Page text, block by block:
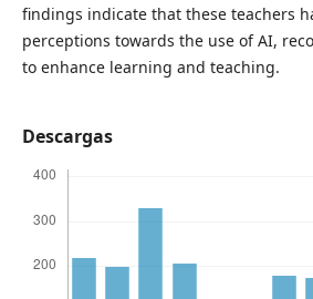
findings indicate that these teachers
perceptions towards the use of AI,
to enhance learning and teaching.
Descargas